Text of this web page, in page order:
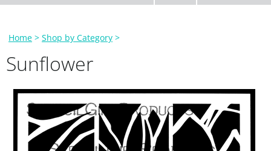
Home > Shop by Category >
Sunflower